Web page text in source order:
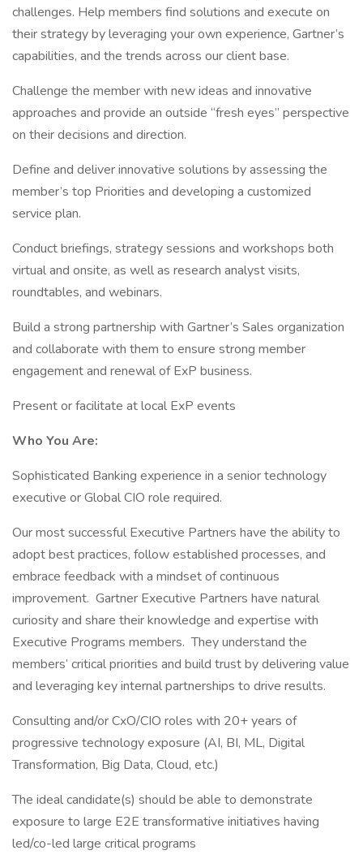
challenges. Help members find solutions and execute on
their strategy by leveraging your own experience, Gartner’s
capabilities, and the trends across our client base.
Challenge the member with new ideas and innovative
approaches and provide an outside “fresh eyes” perspective
on their decisions and direction.
Define and deliver innovative solutions by assessing the
member’s top Priorities and developing a customized
service plan.
Conduct briefings, strategy sessions and workshops both
virtual and onsite, as well as research analyst visits,
roundtables, and webinars.
Build a strong partnership with Gartner’s Sales organization
and collaborate with them to ensure strong member
engagement and renewal of ExP business.
Present or facilitate at local ExP events
Who You Are:
Sophisticated Banking experience in a senior technology
executive or Global CIO role required.
Our most successful Executive Partners have the ability to
adopt best practices, follow established processes, and
embrace feedback with a mindset of continuous
improvement. Gartner Executive Partners have natural
curiosity and share their knowledge and expertise with
Executive Programs members. They understand the
members’ critical priorities and build trust by delivering value
and leveraging key internal partnerships to drive results.
Consulting and/or CxO/CIO roles with 20+ years of
progressive technology exposure (AI, BI, ML, Digital
Transformation, Big Data, Cloud, etc.)
The ideal candidate(s) should be able to demonstrate
exposure to large E2E transformative initiatives having
led/co-led large critical programs